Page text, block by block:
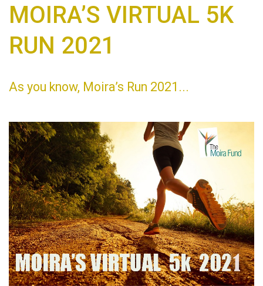
MOIRA’S VIRTUAL 5K
RUN 2021
As you know, Moira’s Run 2021...